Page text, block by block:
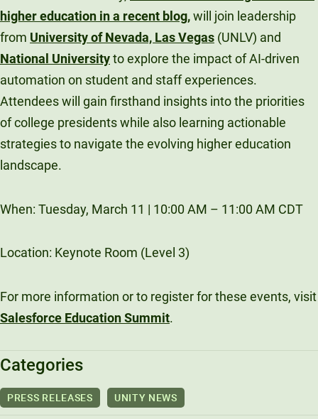
higher education in a recent blog,will join leadership
from University of Nevada, Las Vegas (UNLV) and
National Universityto explore the impact of AI-driven
automation on student and staff experiences.
Attendees will gain firsthand insights into the priorities
of college presidents while also learning actionable
strategies to navigate the evolving higher education
landscape.
When: Tuesday, March 11 | 10:00 AM – 11:00 AM CDT
Location: Keynote Room (Level 3)
For more information or to register for these events, visit
Salesforce Education Summit.
Categories
PRESS RELEASES UNITY NEWS